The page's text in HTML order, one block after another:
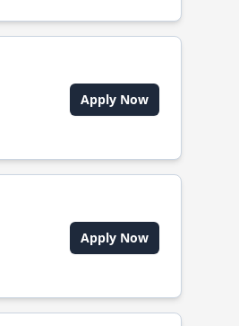
Apply Now
Apply Now